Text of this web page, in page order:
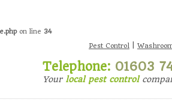
on line 34
Pest Control
Telephone: 01603
Your local pest control